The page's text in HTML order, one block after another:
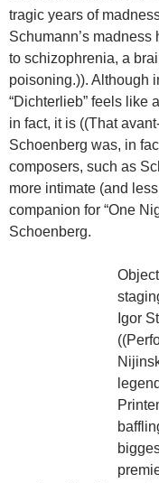
tragic years of
Schumann’s
to schizophrenia, a
poisoning.)). Although
“Dichterlieb” feels like
in fact, it is ((That
Schoenberg was, in
composers, such as
more intimate (and
companion for “One
Schoenberg.
Igor